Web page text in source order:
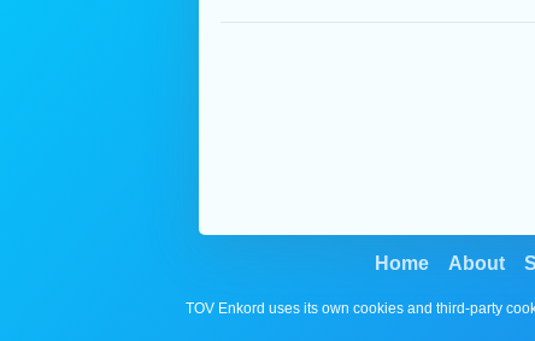
Home About
TOV Enkord uses its own cookies and third-party